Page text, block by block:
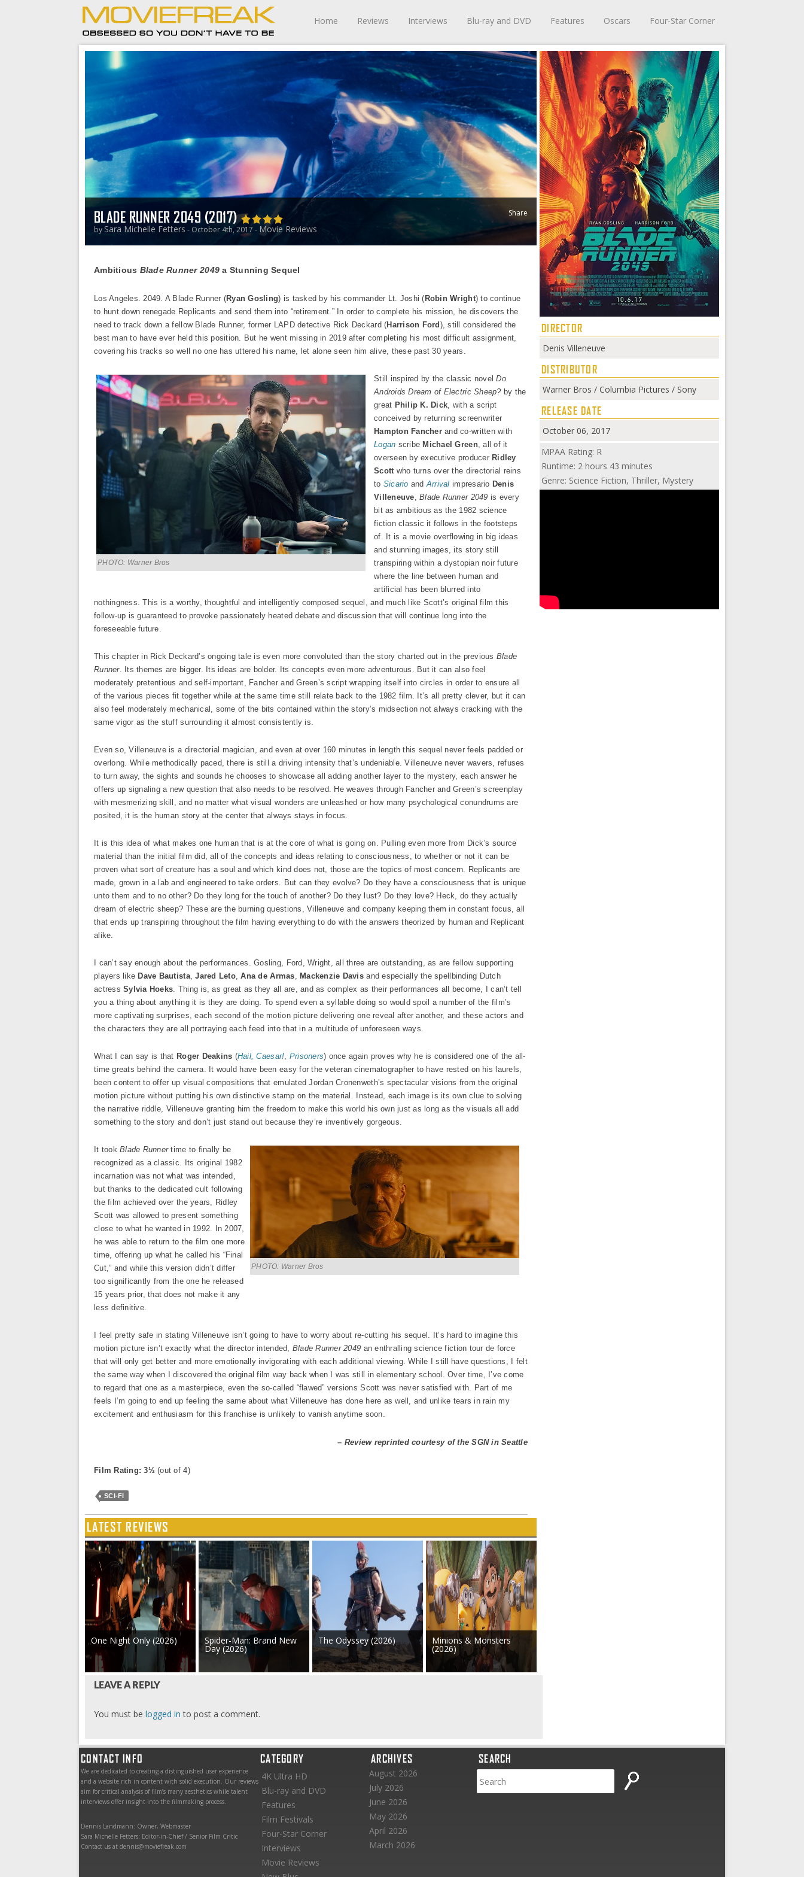
Home Reviews Interviews Blu-ray and DVD Features Oscars Four-Star Corner
BLADE RUNNER 2049 (2017)
by Sara Michelle Fetters - October 4th, 2017 - Movie Reviews
Share
Ambitious Blade Runner 2049 a Stunning Sequel
Los Angeles. 2049. A Blade Runner (Ryan Gosling) is tasked by his commander Lt. Joshi ( Robin Wright) to continue
to hunt down renegade Replicants and send them into “retirement.” In order to complete his mission, he discovers the
need to track down a fellow Blade Runner, former LAPD detective Rick Deckard (Harrison Ford ), still considered the
best man to have ever held this position. But he went missing in 2019 after completing his most difficult assignment,
covering his tracks so well no one has uttered his name, let alone seen him alive, these past 30 years.
PHOTO: Warner Bros
Still inspired by the classic novelDo
Androids Dream of Electric Sheep?by the
great Philip K. Dick, with a script
conceived by returning screenwriter
Hampton Fancherand co-written with
Logan scribe Michael Green, all of it
overseen by executive producer Ridley
Scottwho turns over the directorial reins
to Sicario andArrival impresario Denis
Villeneuve,Blade Runner 2049 is every
bit as ambitious as the 1982 science
fiction classic it follows in the footsteps
of. It is a movie overflowing in big ideas
and stunning images, its story still
transpiring within a dystopian noir future
where the line between human and
artificial has been blurred into
nothingness. This is a worthy, thoughtful and intelligently composed sequel, and much like Scott’s original film this
follow-up is guaranteed to provoke passionately heated debate and discussion that will continue long into the
foreseeable future.
This chapter in Rick Deckard’s ongoing tale is even more convoluted than the story charted out in the previous Blade
Runner. Its themes are bigger. Its ideas are bolder. Its concepts even more adventurous. But it can also feel
moderately pretentious and self-important, Fancher and Green’s script wrapping itself into circles in order to ensure all
of the various pieces fit together while at the same time still relate back to the 1982 film. It’s all pretty clever, but it can
also feel moderately mechanical, some of the bits contained within the story’s midsection not always cracking with the
same vigor as the stuff surrounding it almost consistently is.
Even so, Villeneuve is a directorial magician, and even at over 160 minutes in length this sequel never feels padded or
overlong. While methodically paced, there is still a driving intensity that’s undeniable. Villeneuve never wavers, refuses
to turn away, the sights and sounds he chooses to showcase all adding another layer to the mystery, each answer he
offers up signaling a new question that also needs to be resolved. He weaves through Fancher and Green’s screenplay
with mesmerizing skill, and no matter what visual wonders are unleashed or how many psychological conundrums are
posited, it is the human story at the center that always stays in focus.
It is this idea of what makes one human that is at the core of what is going on. Pulling even more from Dick’s source
material than the initial film did, all of the concepts and ideas relating to consciousness, to whether or not it can be
proven what sort of creature has a soul and which kind does not, those are the topics of most concern. Replicants are
made, grown in a lab and engineered to take orders. But can they evolve? Do they have a consciousness that is unique
unto them and to no other? Do they long for the touch of another? Do they lust? Do they love? Heck, do they actually
dream of electric sheep? These are the burning questions, Villeneuve and company keeping them in constant focus, all
that ends up transpiring throughout the film having everything to do with the answers theorized by human and Replicant
alike.
I can’t say enough about the performances. Gosling, Ford, Wright, all three are outstanding, as are fellow supporting
players like Dave Bautista,Jared Leto,Ana de Armas, Mackenzie Davis and especially the spellbinding Dutch
actressSylvia Hoeks. Thing is, as great as they all are, and as complex as their performances all become, I can’t tell
you a thing about anything it is they are doing. To spend even a syllable doing so would spoil a number of the film’s
more captivating surprises, each second of the motion picture delivering one reveal after another, and these actors and
the characters they are all portraying each feed into that in a multitude of unforeseen ways.
What I can say is that Roger Deakins (Hail, Caesar!, Prisoners) once again proves why he is considered one of the all-
time greats behind the camera. It would have been easy for the veteran cinematographer to have rested on his laurels,
been content to offer up visual compositions that emulated Jordan Cronenweth’s spectacular visions from the original
motion picture without putting his own distinctive stamp on the material. Instead, each image is its own clue to solving
the narrative riddle, Villeneuve granting him the freedom to make this world his own just as long as the visuals all add
something to the story and don’t just stand out because they’re inventively gorgeous.
PHOTO: Warner Bros
It tookBlade Runnertime to finally be
recognized as a classic. Its original 1982
incarnation was not what was intended,
but thanks to the dedicated cult following
the film achieved over the years, Ridley
Scott was allowed to present something
close to what he wanted in 1992. In 2007,
he was able to return to the film one more
time, offering up what he called his “Final
Cut,” and while this version didn’t differ
too significantly from the one he released
15 years prior, that does not make it any
less definitive.
I feel pretty safe in stating Villeneuve isn’t going to have to worry about re-cutting his sequel. It’s hard to imagine this
motion picture isn’t exactly what the director intended, Blade Runner 2049 an enthralling science fiction tour de force
that will only get better and more emotionally invigorating with each additional viewing. While I still have questions, I felt
the same way when I discovered the original film way back when I was still in elementary school. Over time, I’ve come
to regard that one as a masterpiece, even the so-called “flawed” versions Scott was never satisfied with. Part of me
feels I’m going to end up feeling the same about what Villeneuve has done here as well, and unlike tears in rain my
excitement and enthusiasm for this franchise is unlikely to vanish anytime soon.
– Review reprinted courtesy of the SGN in Seattle
Film Rating: 3½(out of 4)
SCI-FI
LATEST REVIEWS
One Night Only (2026) Spider-Man: Brand New
Day (2026)
The Odyssey (2026) Minions & Monsters
(2026)
LEAVE A REPLY
You must be logged in to post a comment.
DIRECTOR
Denis Villeneuve
DISTRIBUTOR
Warner Bros / Columbia Pictures / Sony
RELEASE DATE
October 06, 2017
MPAA Rating: R
Runtime: 2 hours 43 minutes
Genre: Science Fiction, Thriller, Mystery
CONTACT INFO
We are dedicated to creating a distinguished user experience
and a website rich in content with solid execution. Our reviews
aim for critical analysis of film’s many aesthetics while talent
interviews offer insight into the filmmaking process.
Dennis Landmann: Owner, Webmaster
Sara Michelle Fetters: Editor-in-Chief / Senior Film Critic
Contact us at dennis@moviefreak.com
CATEGORY
4K Ultra HD
Blu-ray and DVD
Features
Film Festivals
Four-Star Corner
Interviews
Movie Reviews
ARCHIVES
August 2026
July 2026
June 2026
May 2026
April 2026
March 2026
SEARCH